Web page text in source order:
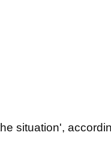
situation',